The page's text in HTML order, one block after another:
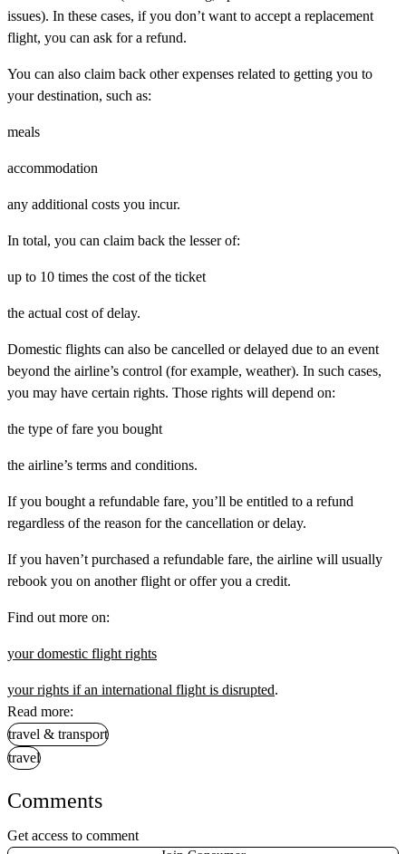
issues). In these cases, if you don’t want to accept a replacement
flight, you can ask for a refund.
You can also claim back other expenses related to getting you to
your destination, such as:
meals
accommodation
any additional costs you incur.
In total, you can claim back the lesser of:
up to 10 times the cost of the ticket
the actual cost of delay.
Domestic flights can also be cancelled or delayed due to an event
beyond the airline’s control (for example, weather). In such cases,
you may have certain rights. Those rights will depend on:
the type of fare you bought
the airline’s terms and conditions.
If you bought a refundable fare, you’ll be entitled to a refund
regardless of the reason for the cancellation or delay.
If you haven’t purchased a refundable fare, the airline will usually
rebook you on another flight or offer you a credit.
Find out more on:
your domestic flight rights
your rights if an international flight is disrupted.
Read more:
travel & transport
travel
Comments
Get access to comment